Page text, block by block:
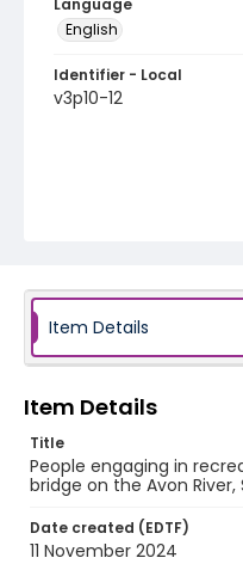
Language
English
Identifier - Local
v3p10-12
Item Details
Item Details
Title
People engaging in
bridge on the Avon
Date created (EDTF)
11 November 2024